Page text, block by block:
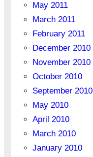
May 2011
March 2011
February 2011
December 2010
November 2010
October 2010
September 2010
May 2010
April 2010
March 2010
January 2010